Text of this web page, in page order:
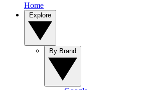
Home